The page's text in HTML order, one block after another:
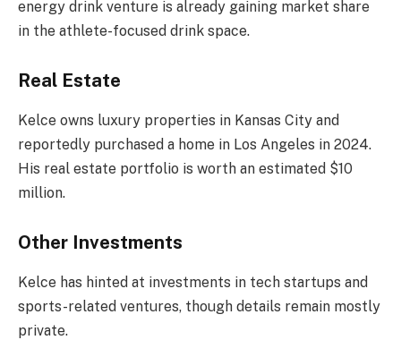
energy drink venture is already gaining market share
in the athlete-focused drink space.
Real Estate
Kelce owns luxury properties in Kansas City and
reportedly purchased a home in Los Angeles in 2024.
His real estate portfolio is worth an estimated $10
million.
Other Investments
Kelce has hinted at investments in tech startups and
sports-related ventures, though details remain mostly
private.